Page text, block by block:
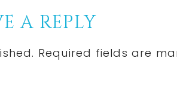
A REPLY
Required fields are